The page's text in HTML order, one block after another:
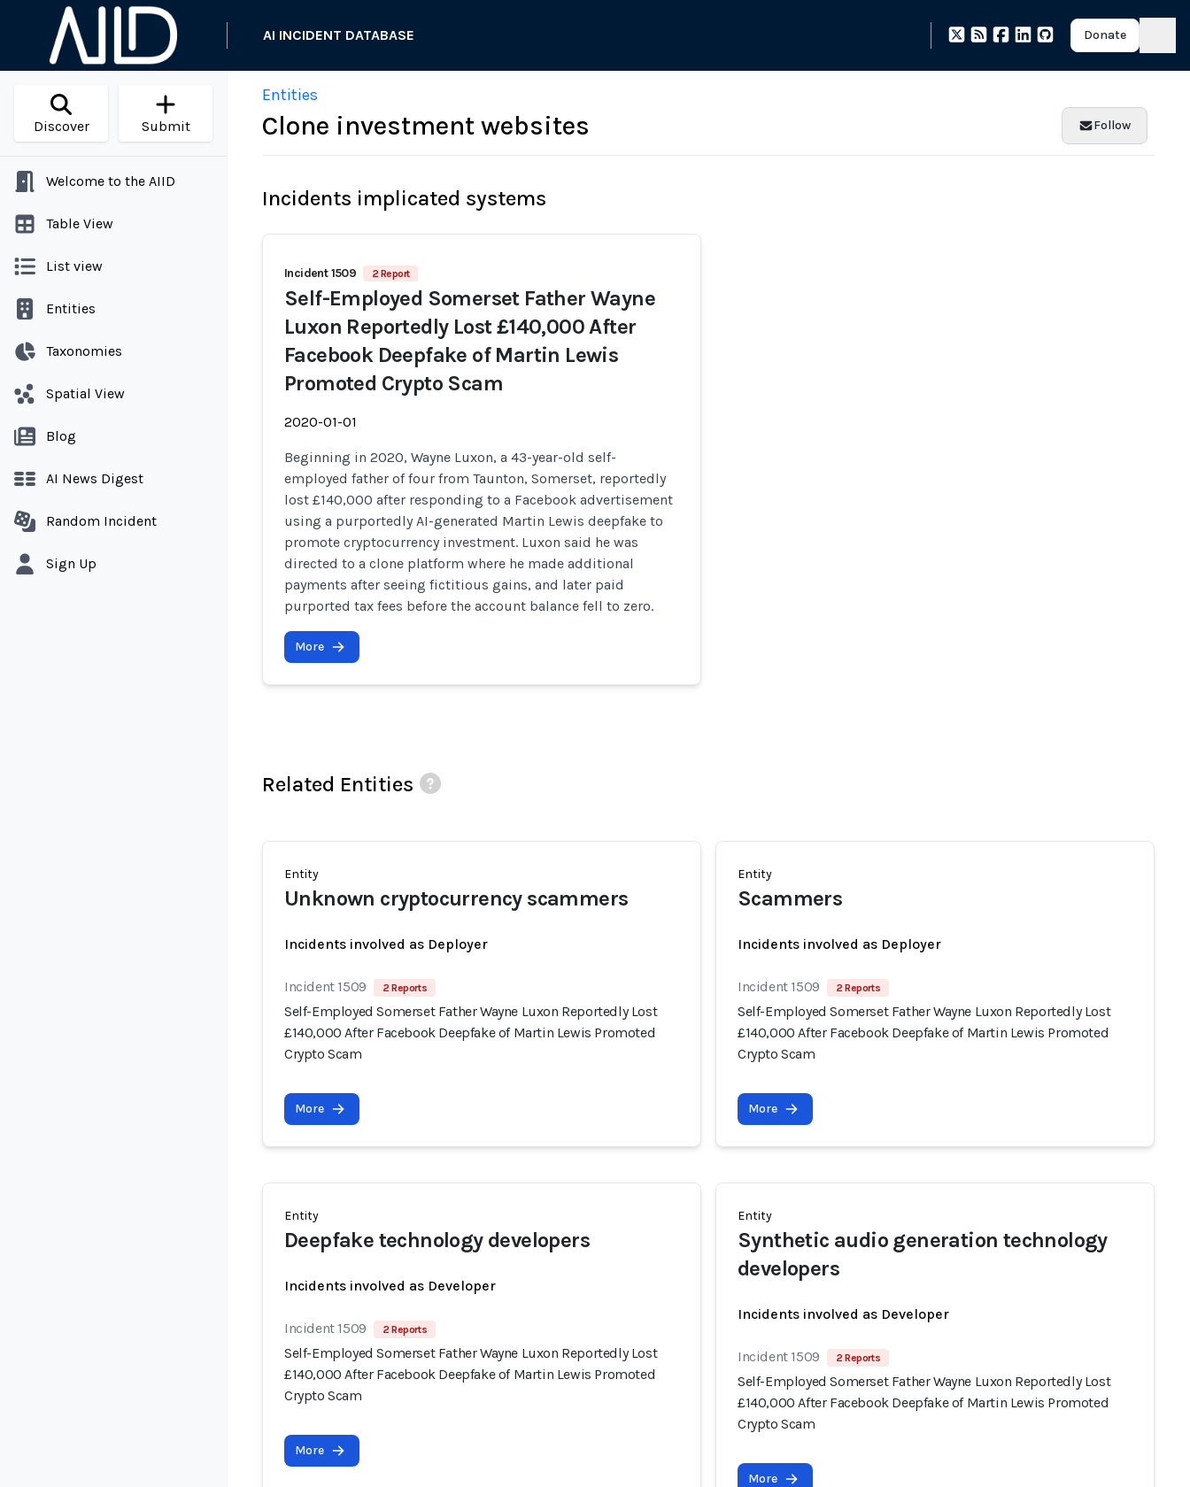
AI INCIDENT DATABASE Donate
Discover Submit
Welcome to the AIID
Table View
List view
Entities
Taxonomies
Spatial View
Blog
AI News Digest
Random Incident
Sign Up
Entities
Clone investment websites Follow
Incidents implicated systems
Incident 1509 2 Report
Self-Employed Somerset Father Wayne
Luxon Reportedly Lost £140,000 After
Facebook Deepfake of Martin Lewis
Promoted Crypto Scam
2020-01-01
Beginning in 2020, Wayne Luxon, a 43-year-old self-
employed father of four from Taunton, Somerset, reportedly
lost £140,000 after responding to a Facebook advertisement
using a purportedly AI-generated Martin Lewis deepfake to
promote cryptocurrency investment. Luxon said he was
directed to a clone platform where he made additional
payments after seeing fictitious gains, and later paid
purported tax fees before the account balance fell to zero.
More
Related Entities
Entity
Unknown cryptocurrency scammers
Incidents involved as Deployer
Incident 1509 2 Reports
Self-Employed Somerset Father Wayne Luxon Reportedly Lost
£140,000 After Facebook Deepfake of Martin Lewis Promoted
Crypto Scam
More
Entity
Scammers
Incidents involved as Deployer
Incident 1509 2 Reports
Self-Employed Somerset Father Wayne Luxon Reportedly Lost
£140,000 After Facebook Deepfake of Martin Lewis Promoted
Crypto Scam
More
Entity
Deepfake technology developers
Incidents involved as Developer
Incident 1509 2 Reports
Self-Employed Somerset Father Wayne Luxon Reportedly Lost
£140,000 After Facebook Deepfake of Martin Lewis Promoted
Crypto Scam
More
Entity
Synthetic audio generation technology
developers
Incidents involved as Developer
Incident 1509 2 Reports
Self-Employed Somerset Father Wayne Luxon Reportedly Lost
£140,000 After Facebook Deepfake of Martin Lewis Promoted
Crypto Scam
More